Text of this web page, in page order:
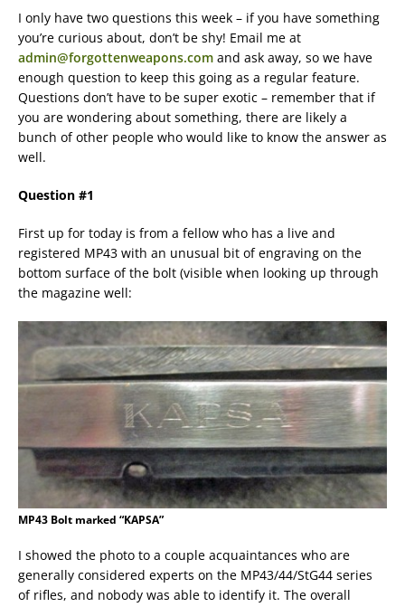
I only have two questions this week – if you have something
you’re curious about, don’t be shy! Email me at
admin@forgottenweapons.com and ask away, so we have
enough question to keep this going as a regular feature.
Questions don’t have to be super exotic – remember that if
you are wondering about something, there are likely a
bunch of other people who would like to know the answer as
well.
Question #1
First up for today is from a fellow who has a live and
registered MP43 with an unusual bit of engraving on the
bottom surface of the bolt (visible when looking up through
the magazine well:
MP43 Bolt marked “KAPSA”
I showed the photo to a couple acquaintances who are
generally considered experts on the MP43/44/StG44 series
of rifles, and nobody was able to identify it. The overall